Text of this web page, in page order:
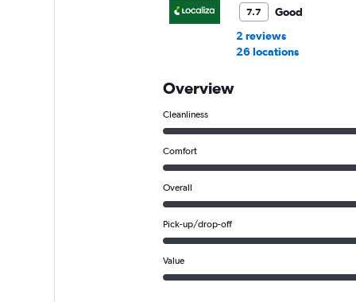
7.7
Good
2 reviews
26 locations
Overview
Cleanliness
Comfort
Overall
Pick-up/drop-off
Value